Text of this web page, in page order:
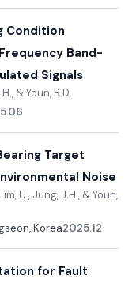
Condition
Band-
Signals
& Youn, B.D.
Target
Noise
U., Jung, J.H., & Youn,
Korea2025.12
for Fault